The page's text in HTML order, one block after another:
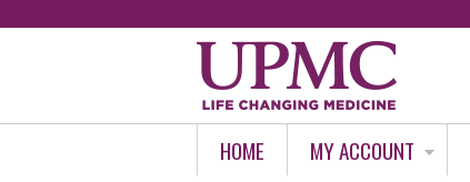
HOME MY ACCOUNT